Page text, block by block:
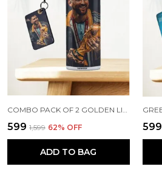
COMBO PACK OF 2 GOLDEN LIONEL MESSI PRINTED SIPPER 750ML ALUMINIUM BOTTLE & KEYCHAIN COMBO WITH HOLDING GRIP FEATURE | OFFICE, GYM & SCHOOL WATER BOTTLE BEST GIFT LIONEL MESSI FOOTBALL SPORTS FANS
₹599 ₹1,599 62% OFF
ADD TO BAG
₹599